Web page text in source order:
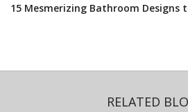
15 Mesmerizing Bathroom Designs
RELATED